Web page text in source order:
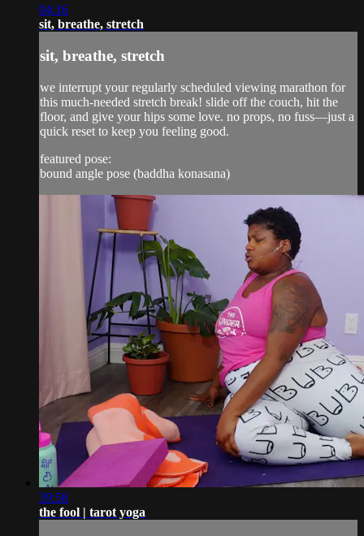
04:16
sit, breathe, stretch
sit, breathe, stretch
we interrupt your regularly scheduled viewing marathon for
this much-needed stretch break! slide off the couch, hit the
floor, and give your hips some love. no props, no fuss—just a
quick reset to keep you feeling good.
featured pose:
bound angle pose (baddha konasana)
39:58
the fool | tarot yoga